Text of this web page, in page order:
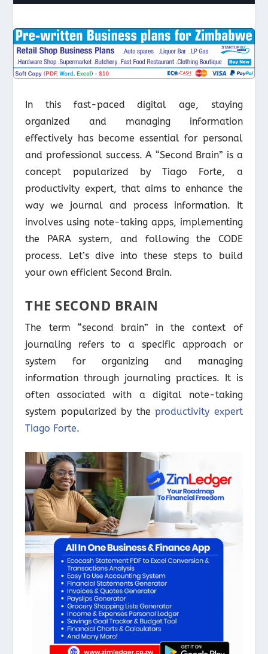
In this fast-paced digital age, staying
organized and managing information
effectively has become essential for personal
and professional success. A “Second Brain” is a
concept popularized by Tiago Forte, a
productivity expert, that aims to enhance the
way we journal and process information. It
involves using note-taking apps, implementing
the PARA system, and following the CODE
process. Let’s dive into these steps to build
your own efficient Second Brain.
THE SECOND BRAIN
The term “second brain” in the context of
journaling refers to a specific approach or
system for organizing and managing
information through journaling practices. It is
often associated with a digital note-taking
system popularized by theproductivity expert
Tiago Forte.